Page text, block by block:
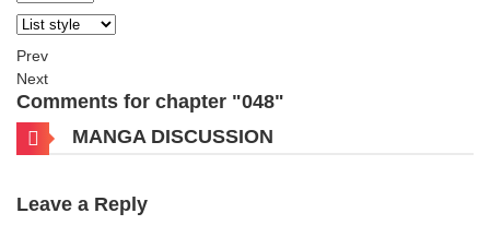
Prev
Next
Comments for chapter "048"
MANGA DISCUSSION
Leave a Reply